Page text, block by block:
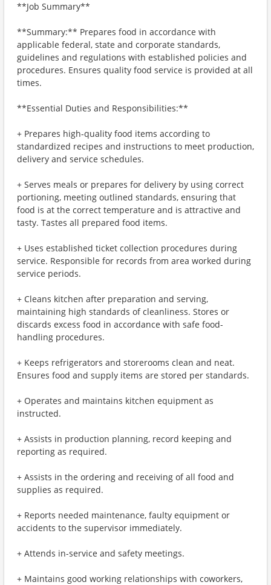
**Job Summary**
**Summary:** Prepares food in accordance with
applicable federal, state and corporate standards,
guidelines and regulations with established policies and
procedures. Ensures quality food service is provided at all
times.
**Essential Duties and Responsibilities:**
+ Prepares high-quality food items according to
standardized recipes and instructions to meet production,
delivery and service schedules.
+ Serves meals or prepares for delivery by using correct
portioning, meeting outlined standards, ensuring that
food is at the correct temperature and is attractive and
tasty. Tastes all prepared food items.
+ Uses established ticket collection procedures during
service. Responsible for records from area worked during
service periods.
+ Cleans kitchen after preparation and serving,
maintaining high standards of cleanliness. Stores or
discards excess food in accordance with safe food-
handling procedures.
+ Keeps refrigerators and storerooms clean and neat.
Ensures food and supply items are stored per standards.
+ Operates and maintains kitchen equipment as
instructed.
+ Assists in production planning, record keeping and
reporting as required.
+ Assists in the ordering and receiving of all food and
supplies as required.
+ Reports needed maintenance, faulty equipment or
accidents to the supervisor immediately.
+ Attends in-service and safety meetings.
+ Maintains good working relationships with coworkers,